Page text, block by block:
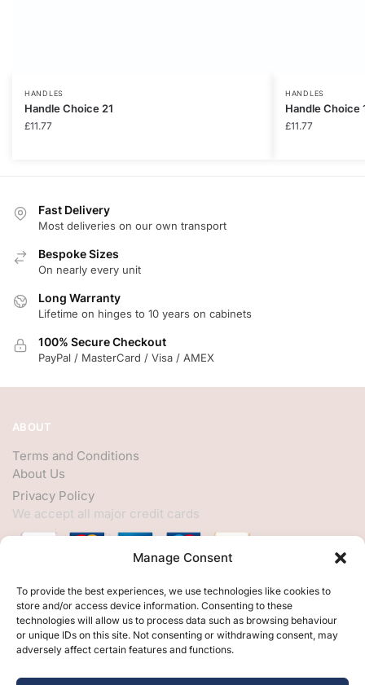
Manage Consent
To provide the best experiences, we use technologies like cookies to
store and/or access device information. Consenting to these
technologies will allow us to process data such as browsing behaviour
or unique IDs on this site. Not consenting or withdrawing consent, may
adversely affect certain features and functions.
HANDLES
Handle Choice 21
£11.77
HANDLES
Handle Choice
£11.77
Fast Delivery
Most deliveries on our own transport
Bespoke Sizes
On nearly every unit
Long Warranty
Lifetime on hinges to 10 years on cabinets
100% Secure Checkout
PayPal / MasterCard / Visa / AMEX
ABOUT
Terms and Conditions
About Us
Privacy Policy
We accept all major credit cards
HELP
My Account
Customer Help
Contact Us